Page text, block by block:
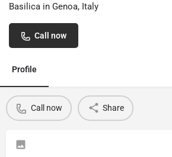
Basilica in Genoa, Italy
Call now
Profile
Call now Share